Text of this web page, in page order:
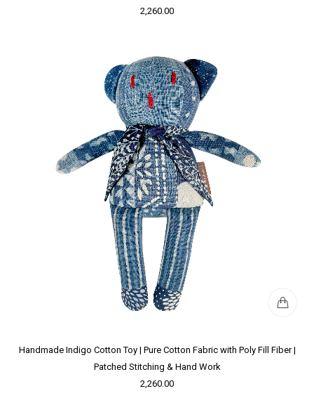
2,260.00
Handmade Indigo Cotton Toy | Pure Cotton Fabric with Poly Fill Fiber |
Patched Stitching & Hand Work
2,260.00